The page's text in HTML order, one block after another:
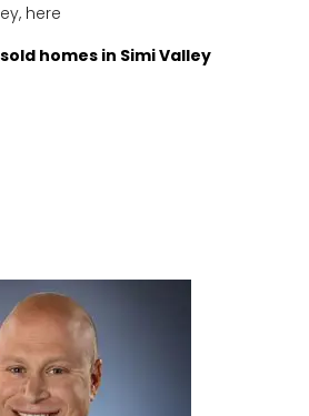
here
homes in Simi Valley